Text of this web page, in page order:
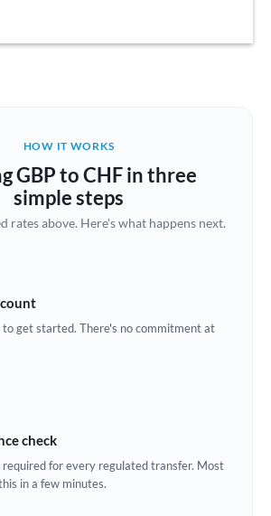
Brazil Not supported at this time
HOW IT WORKS
GBP to CHF in three
simple steps
rates above. Here's what happens next.
to get started. There's no commitment at
check
required for every regulated transfer. Most
in a few minutes.